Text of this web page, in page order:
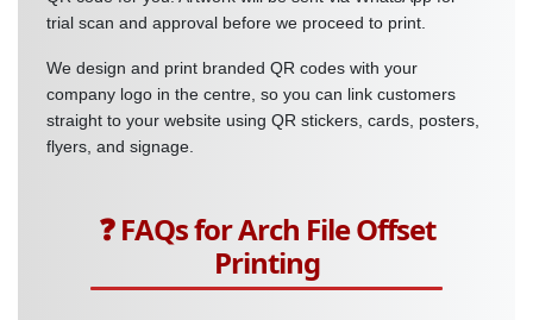
trial scan and approval before we proceed to print.
We design and print branded QR codes with your
company logo in the centre, so you can link customers
straight to your website using QR stickers, cards, posters,
flyers, and signage.
❓ FAQs for Arch File Offset
Printing